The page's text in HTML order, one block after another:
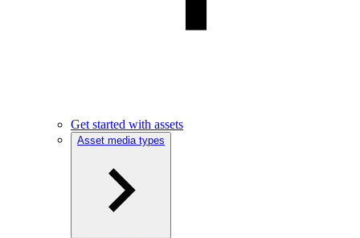
Get started with assets
Asset media types